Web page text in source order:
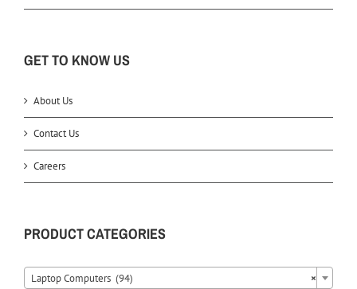
GET TO KNOW US
About Us
Contact Us
Careers
PRODUCT CATEGORIES
×
Laptop Computers (94)